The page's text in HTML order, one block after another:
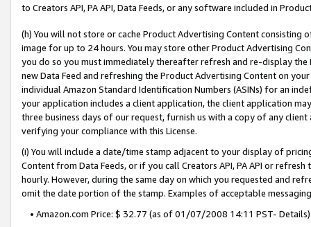
to Creators API, PA API, Data Feeds, or any software included in
(h) You will not store or cache Product Advertising Content
image for up to 24 hours. You may store other Product Advertising
you do so you must immediately thereafter refresh and re-display the
new Data Feed and refreshing the Product Advertising Content on
individual Amazon Standard Identification Numbers (ASINs) for an
your application includes a client application, the client application
three business days of our request, furnish us with a copy of any
verifying your compliance with this License.
(i) You will include a date/time stamp adjacent to your display of
Content from Data Feeds, or if you call Creators API, PA API or
hourly. However, during the same day on which you requested and
omit the date portion of the stamp. Examples of acceptable
• Amazon.com Price: $ 32.77 (as of 01/07/2008 14:11 PST- Details)